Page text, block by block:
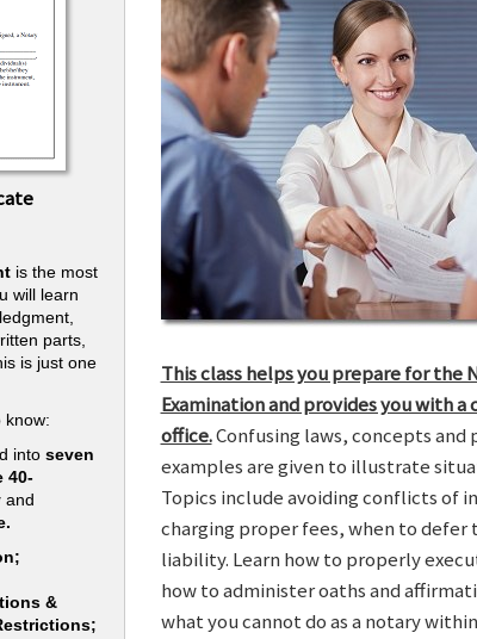
is the most
will learn
parts,
is just one
know:
intoseven
40-
and
&
This class helps you prepare for the
Examination and provides you with
office.Confusing laws, concepts and
examples are given to illustrate
Topics include avoiding conflicts of
charging proper fees, when to
liability. Learn how to properly
how to administer oaths and
what you cannot do as a notary